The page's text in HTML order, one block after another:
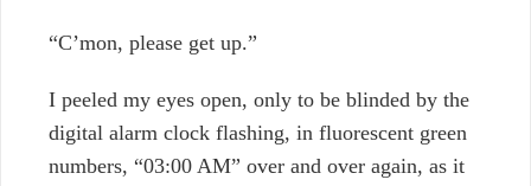
“C’mon, please get up.”
I peeled my eyes open, only to be blinded by the
digital alarm clock flashing, in fluorescent green
numbers, “03:00 AM” over and over again, as it